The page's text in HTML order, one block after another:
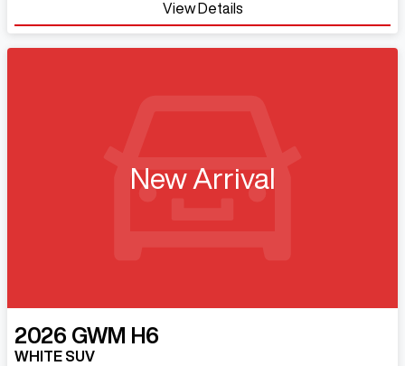
View Details
New Arrival
2026 GWM H6
WHITE SUV